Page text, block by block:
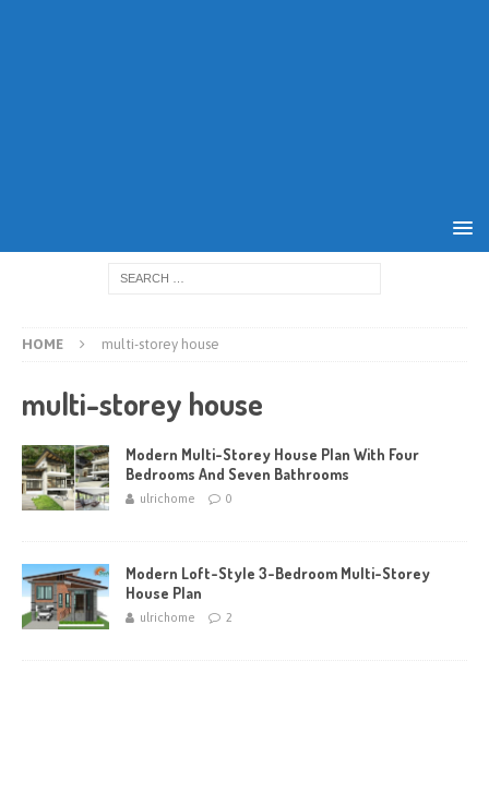
HOME multi-storey house
multi-storey house
Modern Multi-Storey House Plan With Four
Bedrooms And Seven Bathrooms
ulrichome 0
Modern Loft-Style 3-Bedroom Multi-Storey
House Plan
ulrichome 2